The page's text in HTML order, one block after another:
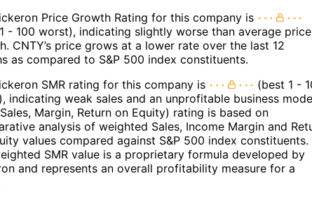
Price Growth Rating for this company is
- 100 worst), indicating slightly worse than average price
CNTY’s price grows at a lower rate over the last 12
as compared to S&P 500 index constituents.
SMR rating for this company is
(best 1 -
indicating weak sales and an unprofitable business
Margin, Return on Equity) rating is based on
analysis of weighted Sales, Income Margin and
values compared against S&P 500 index constituents.
SMR value is a proprietary formula developed by
and represents an overall profitability measure for a